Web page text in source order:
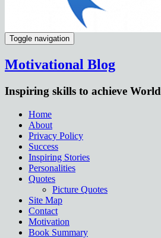
Toggle navigation
Motivational Blog
Inspiring skills to achieve
Home
About
Privacy Policy
Success
Inspiring Stories
Personalities
Quotes
Picture Quotes
Site Map
Contact
Motivation
Book Summary